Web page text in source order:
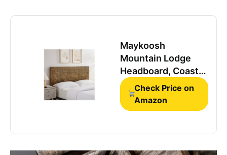
Maykoosh
Mountain Lodge
Headboard, Coastal
Design, Handwoven
Water Hyacinth
Seagrass, Matte
Rustic Decor King
Check Price on
Amazon